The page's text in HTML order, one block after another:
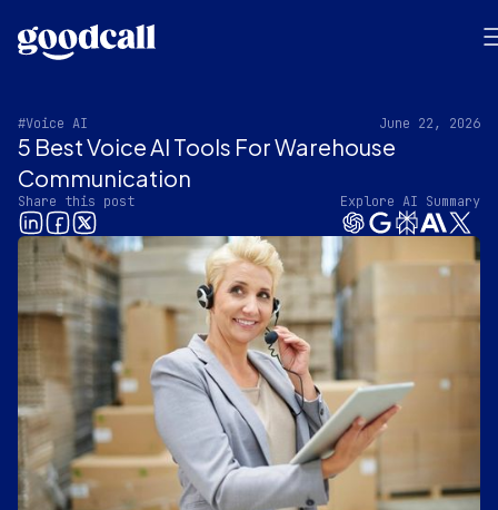
#Voice AI June 22, 2026
5 Best Voice AI Tools For Warehouse
Communication
Share this post Explore AI Summary